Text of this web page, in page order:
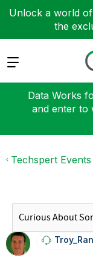
Unlock a world of
the
Expand
Data Works
and enter to
Techspert Events